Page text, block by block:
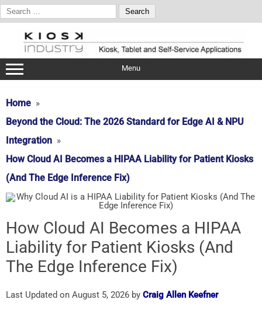
Search
for:
content
Menu
Home
Beyond the Cloud: The 2026 Standard for Edge AI & NPU
Integration
How Cloud AI Becomes a HIPAA Liability for Patient Kiosks
(And The Edge Inference Fix)
How Cloud AI Becomes a HIPAA
Liability for Patient Kiosks (And
The Edge Inference Fix)
Last Updated on August 5, 2026 by Craig Allen Keefner